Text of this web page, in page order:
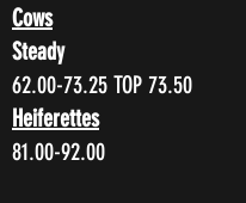
Cows
Steady
62.00-73.25 TOP 73.50
Heiferettes
81.00-92.00